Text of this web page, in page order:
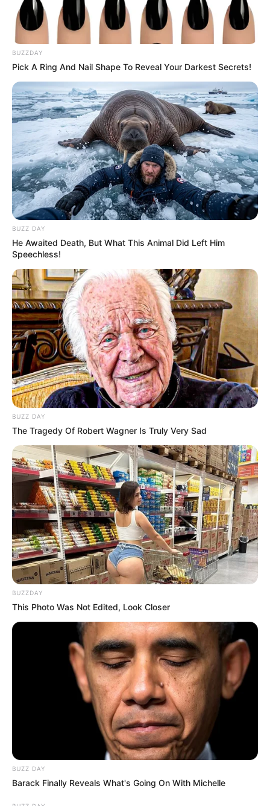
Categories
All
Tags
Cooking
GunGame Paintball Wars
Princess Team Bohemian
Search
Search
All
Thunfischsalat mit Ei & Joghurt – leicht, cremig
und voller Protein!
Verführerisch lecker: Quark-Vanille-
Pfannkuchen ohne Mehl in nur 5 Minuten!
DEI BESTEN HAUSGEMACHTEN EISBEIN
VARIATIONEN
DIE BESTEN SALAT DRESSINGS
BUZZDAY
Pick A Ring And Nail Shape To Reveal Your Darkest Secrets!
BUZZ DAY
He Awaited Death, But What This Animal Did Left Him
Speechless!
BUZZ DAY
The Tragedy Of Robert Wagner Is Truly Very Sad
BUZZDAY
This Photo Was Not Edited, Look Closer
BUZZ DAY
Barack Finally Reveals What's Going On With Michelle